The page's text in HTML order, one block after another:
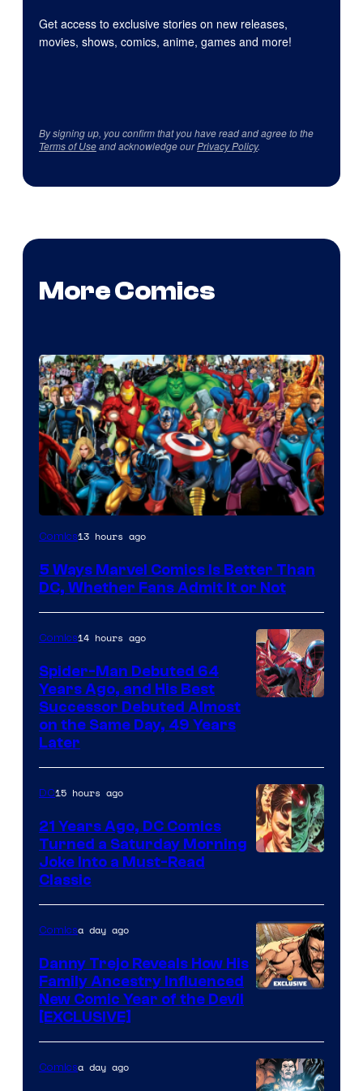
Get access to exclusive stories on new releases,
movies, shows, comics, anime, games and more!
By signing up, you confirm that you have read and agree to the
Terms of Useand acknowledge ourPrivacy Policy.
More Comics
Image
of
Comics
Comics13 hours ago
5 Ways Marvel Comics Is Better Than
DC, Whether Fans Admit It or Not
Marvel
Comics
Comics14 hours ago
Spider-Man Debuted 64
Years Ago, and His Best
Successor Debuted Almost
on the Same Day, 49 Years
Later
of
DC
Comics
DC15 hours ago
21 Years Ago, DC Comics
Turned a Saturday Morning
Joke Into a Must-Read
Classic
Comicsa day ago
Danny Trejo Reveals How His
Family Ancestry Influenced
New Comic Year of the Devil
[EXCLUSIVE]
Comicsa day ago